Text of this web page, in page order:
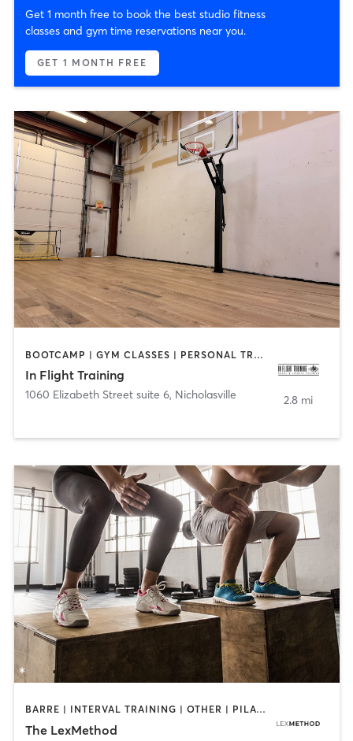
Get 1 month free to book the best studio fitness
classes and gym time reservations near you.
GET 1 MONTH FREE
BOOTCAMP | GYM CLASSES | PERSONAL TRAINING | STRENGTH TRAINING | WEIGHT TRAINING
In Flight Training
1060 Elizabeth Street suite 6, Nicholasville 2.8 mi
BARRE | INTERVAL TRAINING | OTHER | PILATES | WEIGHT TRAINING
The LexMethod